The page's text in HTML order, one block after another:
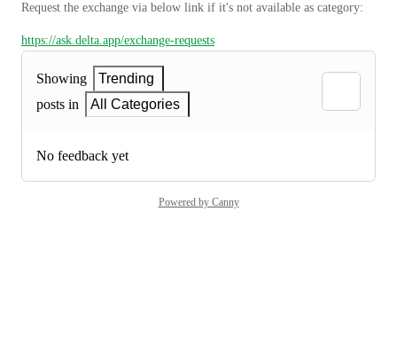
Request the exchange via below link if it's not available as category:
https://ask.delta.app/exchange-requests
Showing
Trending
posts in
All Categories
No feedback yet
Powered by Canny